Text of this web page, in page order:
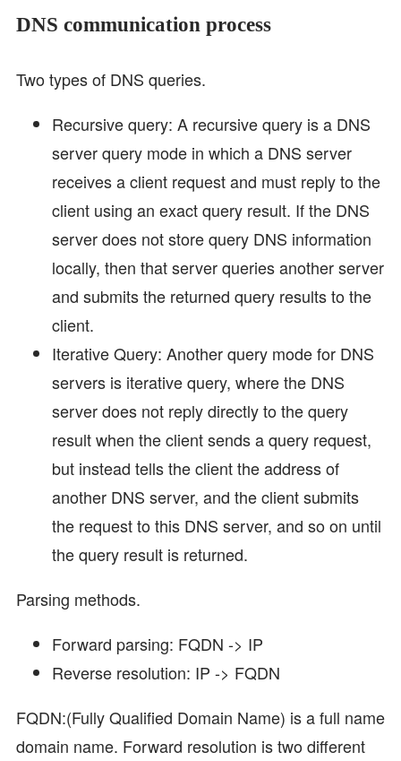
DNS communication process
Two types of DNS queries.
Recursive query: A recursive query is a DNS
server query mode in which a DNS server
receives a client request and must reply to the
client using an exact query result. If the DNS
server does not store query DNS information
locally, then that server queries another server
and submits the returned query results to the
client.
Iterative Query: Another query mode for DNS
servers is iterative query, where the DNS
server does not reply directly to the query
result when the client sends a query request,
but instead tells the client the address of
another DNS server, and the client submits
the request to this DNS server, and so on until
the query result is returned.
Parsing methods.
Forward parsing: FQDN -> IP
Reverse resolution: IP -> FQDN
FQDN:(Fully Qualified Domain Name) is a full name
domain name. Forward resolution is two different